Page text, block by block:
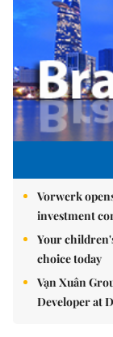
Vorwerk
investment
Your
choice today
Vạn Xuân
Developer at